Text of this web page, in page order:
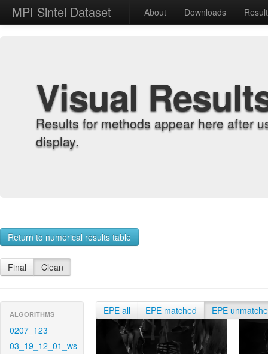
MPI Sintel Dataset About Downloads
Visual
Results for methods appear here after
display.
Return to numerical results table
Final Clean
ALGORITHMS
0207_123
03_19_12_01_ws
EPE all EPE matched EPE